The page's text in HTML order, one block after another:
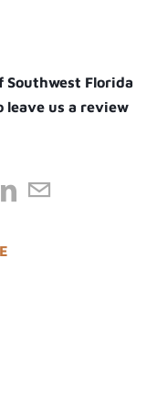
Southwest Florida
leave us a review